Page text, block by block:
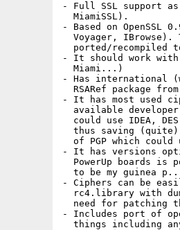
- Full SSL support
  MiamiSSL).
- Based on OpenSSL
Voyager, IBrowse).
ported/recompiled
- It should work with
  Miami...)
- Has international
RSARef package from
- It has most used
available
could use IDEA,
thus saving
of PGP which could
- It has versions
PowerUp boards is
to be my guinea
- Ciphers can be
rc4.library with
need for patching
- Includes port of
things including